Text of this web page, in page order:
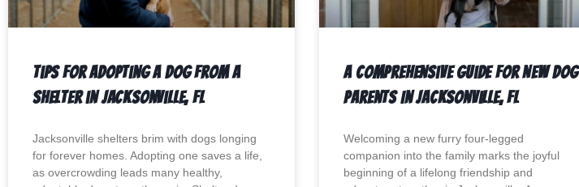
Tips For Adopting a Dog from a
Shelter in Jacksonville, Fl
Jacksonville shelters brim with dogs longing
for forever homes. Adopting one saves a life,
as overcrowding leads many healthy,
A Comprehensive Guide For New Dog
Parents In Jacksonville, Fl
Welcoming a new furry four-legged
companion into the family marks the joyful
beginning of a lifelong friendship and